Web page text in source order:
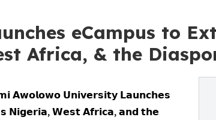
eCampus to
Africa, & the
𝗔𝘄𝗼𝗹𝗼𝘄𝗼 𝗨𝗻𝗶𝘃𝗲𝗿𝘀𝗶𝘁𝘆 𝗟𝗮𝘂𝗻𝗰𝗵𝗲𝘀
𝗪𝗲𝘀𝘁 𝗔𝗳𝗿𝗶𝗰𝗮, 𝗮𝗻𝗱 𝘁𝗵𝗲